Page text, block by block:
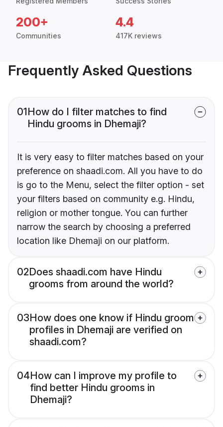
200+
Communities
4.4
417K reviews
Frequently Asked Questions
01How do I filter matches to find
Hindu grooms in Dhemaji?
It is very easy to filter matches based on your
preference on shaadi.com. All you have to do
is go to the Menu, select the filter option - set
your filters based on community e.g. Hindu,
religion or mother tongue. You can further
narrow the search by choosing a preferred
location like Dhemaji on our platform.
02Does shaadi.com have Hindu
grooms from around the world?
03How does one know if Hindu groom
profiles in Dhemaji are verified on
shaadi.com?
04How can I improve my profile to
find better Hindu grooms in
Dhemaji?